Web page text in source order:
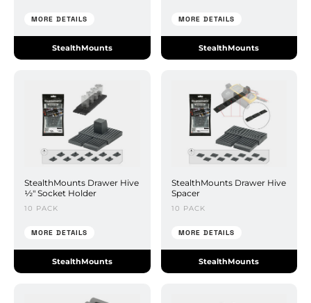
MORE DETAILS
StealthMounts
MORE DETAILS
StealthMounts
StealthMounts Drawer Hive
½" Socket Holder
10 PACK
MORE DETAILS
StealthMounts
StealthMounts Drawer Hive
Spacer
10 PACK
MORE DETAILS
StealthMounts